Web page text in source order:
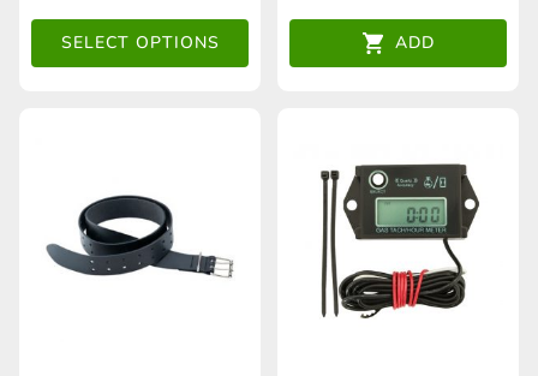
SELECT OPTIONS
The
chosen
on
the
ADD